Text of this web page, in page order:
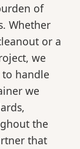
of
Whether
or a
we
handle
we
the
that